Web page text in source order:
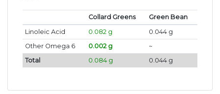
Collard Greens
Green Bean
Linoleic Acid
0.082 g
0.044 g
Other Omega 6
0.002 g
~
Total
0.084 g 0.044 g